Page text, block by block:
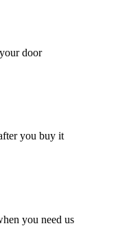
door
you buy it
you need us